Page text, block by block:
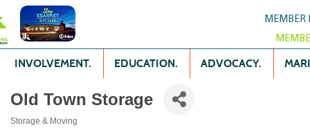
MEMBER
INVOLVEMENT. EDUCATION. ADVOCACY.
Old Town Storage
Storage & Moving